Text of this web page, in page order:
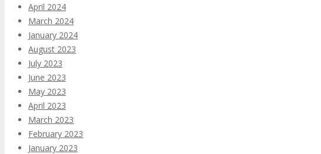
April 2024
March 2024
January 2024
August 2023
July 2023
June 2023
May 2023
April 2023
March 2023
February 2023
January 2023